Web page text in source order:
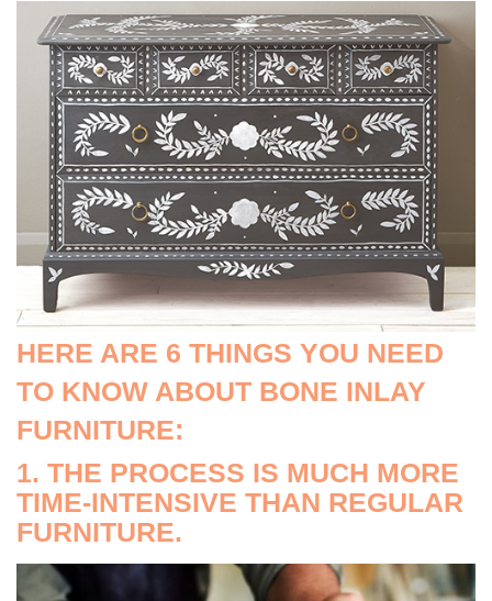
HERE ARE 6 THINGS YOU NEED
TO KNOW ABOUT BONE INLAY
FURNITURE:
1. THE PROCESS IS MUCH MORE
TIME-INTENSIVE THAN REGULAR
FURNITURE.